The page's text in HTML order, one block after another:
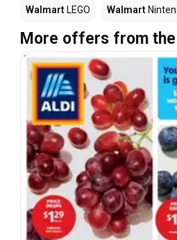
Walmart LEGO Walmart
More offers from